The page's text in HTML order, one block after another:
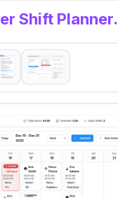
Shift Planner.